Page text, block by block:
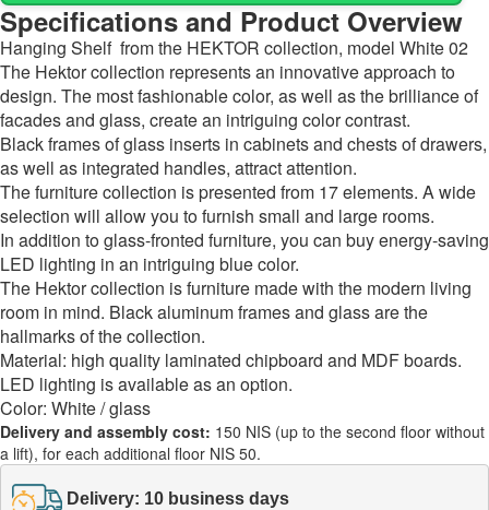
Specifications and Product Overview
Hanging Shelf from the HEKTOR collection, model White 02
The Hektor collection represents an innovative approach to
design. The most fashionable color, as well as the brilliance of
facades and glass, create an intriguing color contrast.
Black frames of glass inserts in cabinets and chests of drawers,
as well as integrated handles, attract attention.
The furniture collection is presented from 17 elements. A wide
selection will allow you to furnish small and large rooms.
In addition to glass-fronted furniture, you can buy energy-saving
LED lighting in an intriguing blue color.
The Hektor collection is furniture made with the modern living
room in mind. Black aluminum frames and glass are the
hallmarks of the collection.
Material: high quality laminated chipboard and MDF boards.
LED lighting is available as an option.
Color: White / glass
Delivery and assembly cost: 150 NIS (up to the second floor without
a lift), for each additional floor NIS 50.
Delivery: 10 business days